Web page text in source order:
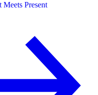
Meets Present